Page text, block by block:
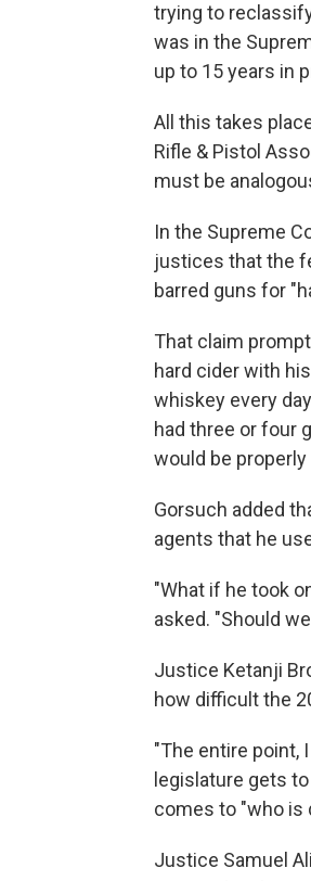
trying to
was in the
up to 15 years in
All this takes
Rifle & Pistol
must be
In the Supreme
justices that the
barred guns for
That claim
hard cider with
whiskey every
had three or four
would be
Gorsuch added
agents that he
"What if he took
asked. "Should
Justice Ketanji
how difficult the
"The entire point,
legislature gets
comes to "who is
Justice Samuel